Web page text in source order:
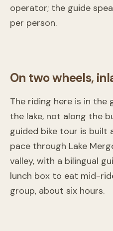
operator; the guide
per person.
Kayak/SUP experience at
Orta
Omegna
On two wheels,
The riding here is in the
the lake, not along the
guided bike tour is built
pace through Lake
valley, with a bilingual
lunch box to eat mid-
group, about six hours.
Stresa